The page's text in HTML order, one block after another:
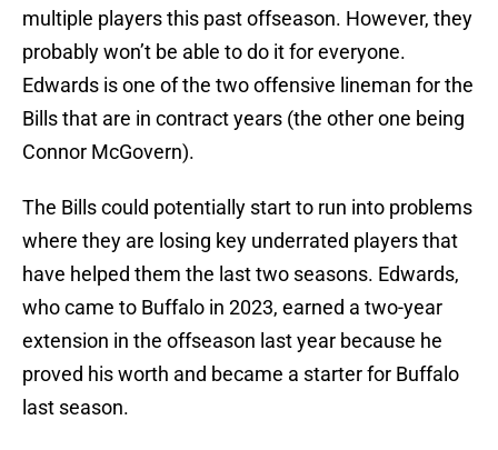
multiple players this past offseason. However, they
probably won’t be able to do it for everyone.
Edwards is one of the two offensive lineman for the
Bills that are in contract years (the other one being
Connor McGovern).
The Bills could potentially start to run into problems
where they are losing key underrated players that
have helped them the last two seasons. Edwards,
who came to Buffalo in 2023, earned a two-year
extension in the offseason last year because he
proved his worth and became a starter for Buffalo
last season.